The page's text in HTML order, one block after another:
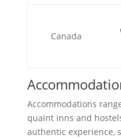
Canada
Accommodations
quaint inns and
authentic experience,